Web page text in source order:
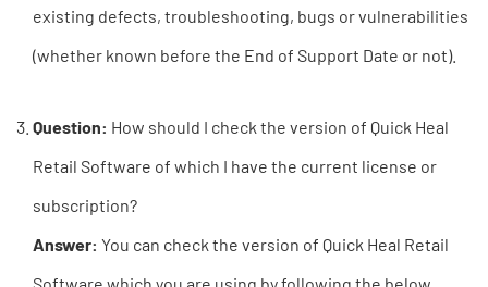
existing defects, troubleshooting, bugs or vulnerabilities
(whether known before the End of Support Date or not).
Question: How should I check the version of Quick Heal
Retail Software of which I have the current license or
subscription?
Answer: You can check the version of Quick Heal Retail
Software which you are using by following the below